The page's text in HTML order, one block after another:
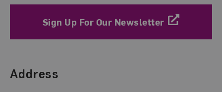
Sign Up For Our Newsletter
Find Us
Address